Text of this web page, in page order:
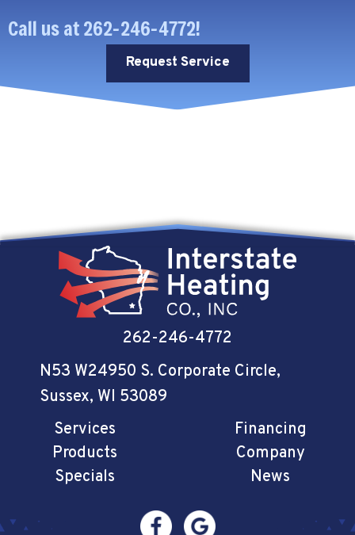
Call us at262-246-4772!
Request Service
262-246-4772
N53 W24950 S. Corporate Circle,
Sussex, WI 53089
Services
Products
Specials
Financing
Company
News